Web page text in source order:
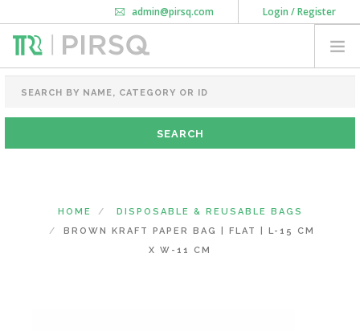
Login / Register
admin@pirsq.com
How it works
Download Android APP
FOOD PACKAGING
CHAI FLASK
POUCHES
HOME
DISPOSABLE & REUSABLE BAGS
BROWN KRAFT PAPER BAG | FLAT | L-15 CM
X W-11 CM